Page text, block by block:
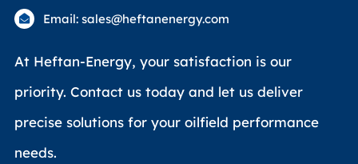
Email: sales@heftanenergy.com
At Heftan-Energy, your satisfaction is our
priority. Contact us today and let us deliver
precise solutions for your oilfield performance
needs.